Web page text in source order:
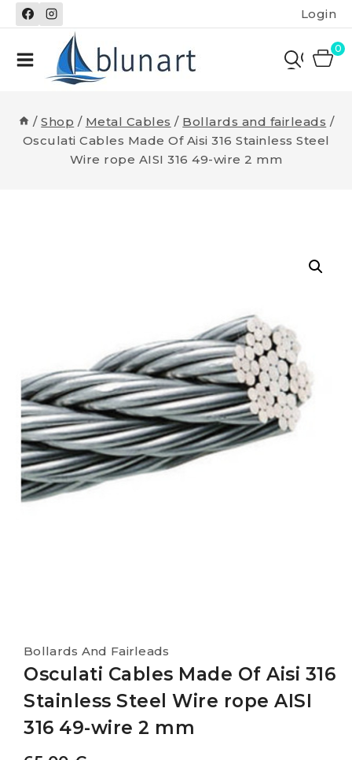
Skip
to
Login
0
/ Shop / Metal Cables / Bollards and fairleads /
Osculati Cables Made Of Aisi 316 Stainless Steel
Wire rope AISI 316 49-wire 2 mm
Bollards And Fairleads
Osculati Cables Made Of Aisi 316
Stainless Steel Wire rope AISI
316 49-wire 2 mm